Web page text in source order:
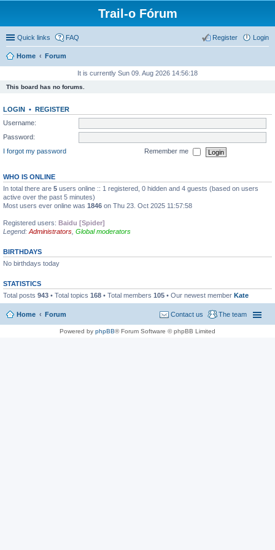
Trail-o Fórum
Quick links FAQ Login
Register
Home Forum
It is currently Sun 09. Aug 2026 14:56:18
This board has no forums.
LOGIN • REGISTER
Username:
Password:
I forgot my password
Remember me
WHO IS ONLINE
In total there are 5 users online :: 1 registered, 0 hidden and 4 guests (based on users
active over the past 5 minutes)
Most users ever online was 1846 on Thu 23. Oct 2025 11:57:58
Registered users: Baidu [Spider]
Legend: Administrators Global moderators
BIRTHDAYS
No birthdays today
STATISTICS
Total posts 943 • Total topics 168 • Total members 105 • Our newest member Kate
Home Forum The team
Contact us
Powered by phpBB® Forum Software © phpBB Limited